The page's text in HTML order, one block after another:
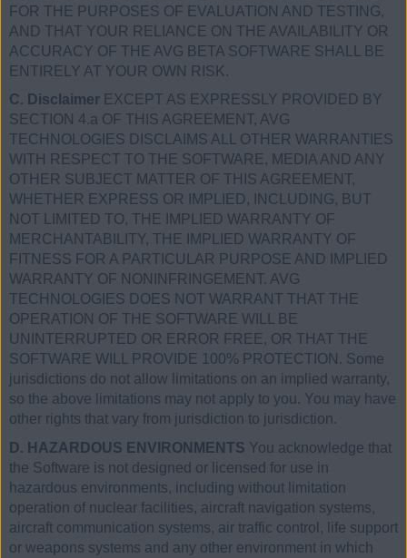
FOR THE PURPOSES OF EVALUATION AND TESTING,
AND THAT YOUR RELIANCE ON THE AVAILABILITY OR
ACCURACY OF THE AVG BETA SOFTWARE SHALL BE
ENTIRELY AT YOUR OWN RISK.
C. Disclaimer EXCEPT AS EXPRESSLY PROVIDED BY
SECTION 4.a OF THIS AGREEMENT, AVG
TECHNOLOGIES DISCLAIMS ALL OTHER WARRANTIES
WITH RESPECT TO THE SOFTWARE, MEDIA AND ANY
OTHER SUBJECT MATTER OF THIS AGREEMENT,
WHETHER EXPRESS OR IMPLIED, INCLUDING, BUT
NOT LIMITED TO, THE IMPLIED WARRANTY OF
MERCHANTABILITY, THE IMPLIED WARRANTY OF
FITNESS FOR A PARTICULAR PURPOSE AND IMPLIED
WARRANTY OF NONINFRINGEMENT. AVG
TECHNOLOGIES DOES NOT WARRANT THAT THE
OPERATION OF THE SOFTWARE WILL BE
UNINTERRUPTED OR ERROR FREE, OR THAT THE
SOFTWARE WILL PROVIDE 100% PROTECTION. Some
jurisdictions do not allow limitations on an implied warranty,
so the above limitations may not apply to you. You may have
other rights that vary from jurisdiction to jurisdiction.
D. HAZARDOUS ENVIRONMENTS You acknowledge that
the Software is not designed or licensed for use in
hazardous environments, including without limitation
operation of nuclear facilities, aircraft navigation systems,
aircraft communication systems, air traffic control, life support
or weapons systems and any other environment in which